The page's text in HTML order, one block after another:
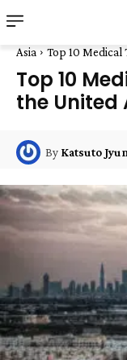
Asia Top 10 Medical
Top 10
the United
By Katsuto